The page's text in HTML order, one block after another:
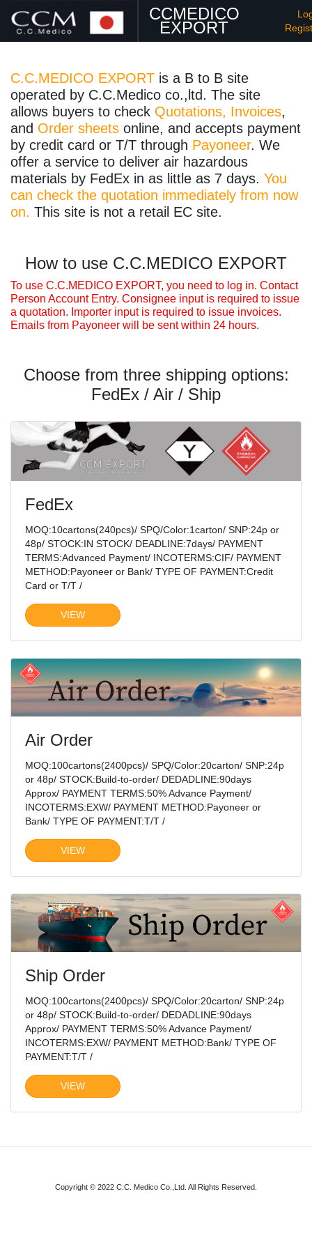
CCMEDICO
EXPORT
C.C.MEDICO EXPORT is a B to B site
operated by C.C.Medico co.,ltd. The site
allows buyers to check Quotations, Invoices,
and Order sheets online, and accepts payment
by credit card or T/T through Payoneer. We
offer a service to deliver air hazardous
materials by FedEx in as little as 7 days. You
can check the quotation immediately from now
on. This site is not a retail EC site.
How to use C.C.MEDICO EXPORT
To use C.C.MEDICO EXPORT, you need to log in. Contact
Person Account Entry. Consignee input is required to issue
a quotation. Importer input is required to issue invoices.
Emails from Payoneer will be sent within 24 hours.
Choose from three shipping options:
FedEx / Air / Ship
FedEx
MOQ:10cartons(240pcs)/ SPQ/Color:1carton/ SNP:24p or
48p/ STOCK:IN STOCK/ DEADLINE:7days/ PAYMENT
TERMS:Advanced Payment/ INCOTERMS:CIF/ PAYMENT
METHOD:Payoneer or Bank/ TYPE OF PAYMENT:Credit
Card or T/T /
VIEW
Air Order
MOQ:100cartons(2400pcs)/ SPQ/Color:20carton/ SNP:24p
or 48p/ STOCK:Build-to-order/ DEDADLINE:90days
Approx/ PAYMENT TERMS:50% Advance Payment/
INCOTERMS:EXW/ PAYMENT METHOD:Payoneer or
Bank/ TYPE OF PAYMENT:T/T /
VIEW
Ship Order
MOQ:100cartons(2400pcs)/ SPQ/Color:20carton/ SNP:24p
or 48p/ STOCK:Build-to-order/ DEDADLINE:90days
Approx/ PAYMENT TERMS:50% Advance Payment/
INCOTERMS:EXW/ PAYMENT METHOD:Bank/ TYPE OF
PAYMENT:T/T /
VIEW
Copyright © 2022 C.C. Medico Co.,Ltd. All Rights Reserved.